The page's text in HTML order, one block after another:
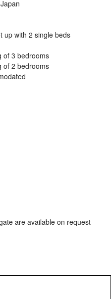
up with 2 single beds
of 3 bedrooms
of 2 bedrooms
are available on request